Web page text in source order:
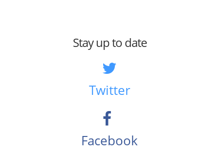
Stay up to date
Twitter
Facebook